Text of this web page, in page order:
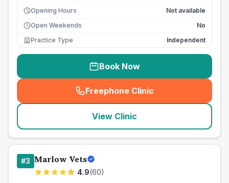
Opening Hours
Not available
Open Weekends
No
Practice Type
Independent
Book Now
Freephone Clinic
(seo_lab_card_freephone
View Clinic
#3 Marlow Vets
4.9(60)